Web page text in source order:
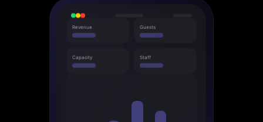
Revenue Guests
Capacity Staff